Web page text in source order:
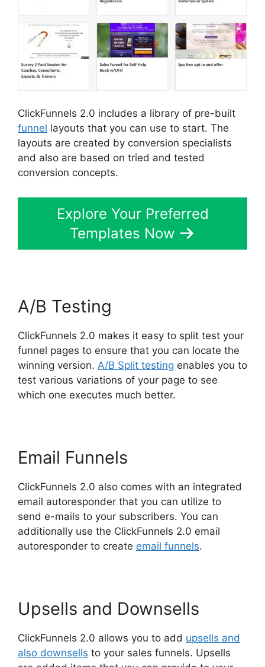
ClickFunnels 2.0 includes a library of pre-built
funnel layouts that you can use to start. The
layouts are created by conversion specialists
and also are based on tried and tested
conversion concepts.
Explore Your Preferred
Templates Now
A/B Testing
ClickFunnels 2.0 makes it easy to split test your
funnel pages to ensure that you can locate the
winning version. A/B Split testing enables you to
test various variations of your page to see
which one executes much better.
Email Funnels
ClickFunnels 2.0 also comes with an integrated
email autoresponder that you can utilize to
send e-mails to your subscribers. You can
additionally use the ClickFunnels 2.0 email
autoresponder to create email funnels.
Upsells and Downsells
ClickFunnels 2.0 allows you to add upsells and
also downsells to your sales funnels. Upsells